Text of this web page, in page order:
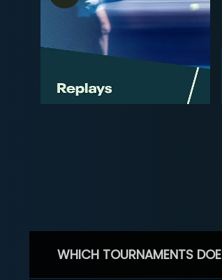
WHICH TOURNAMENTS